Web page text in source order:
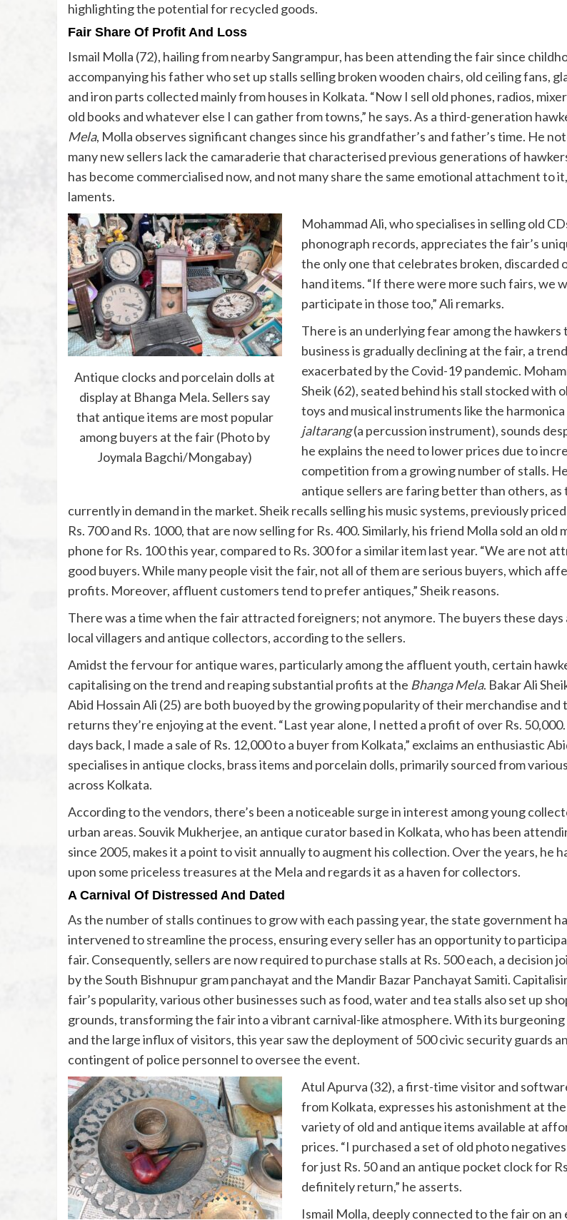
highlighting the potential for recycled goods.
Fair Share Of Profit And Loss
Ismail Molla (72), hailing from nearby Sangrampur, has been attending the fair since
accompanying his father who set up stalls selling broken wooden chairs, old ceiling fans,
and iron parts collected mainly from houses in Kolkata. “Now I sell old phones, radios,
old books and whatever else I can gather from towns,” he says. As a third-generation
Mela, Molla observes significant changes since his grandfather’s and father’s time. He
many new sellers lack the camaraderie that characterised previous generations of
has become commercialised now, and not many share the same emotional attachment to
laments.
Antique clocks and porcelain dolls at
display at Bhanga Mela. Sellers say
that antique items are most popular
among buyers at the fair (Photo by
Joymala Bagchi/Mongabay)
Mohammad Ali, who specialises in selling old
phonograph records, appreciates the fair’s
the only one that celebrates broken, discarded
hand items. “If there were more such fairs, we
participate in those too,” Ali remarks.
There is an underlying fear among the hawkers
business is gradually declining at the fair, a trend
exacerbated by the Covid-19 pandemic.
Sheik (62), seated behind his stall stocked with
toys and musical instruments like the harmonica
jaltarang(a percussion instrument), sounds
he explains the need to lower prices due to
competition from a growing number of stalls.
antique sellers are faring better than others, as
currently in demand in the market. Sheik recalls selling his music systems, previously
Rs. 700 and Rs. 1000, that are now selling for Rs. 400. Similarly, his friend Molla sold an old
phone for Rs. 100 this year, compared to Rs. 300 for a similar item last year. “We are not
good buyers. While many people visit the fair, not all of them are serious buyers, which
profits. Moreover, affluent customers tend to prefer antiques,” Sheik reasons.
There was a time when the fair attracted foreigners; not anymore. The buyers these days
local villagers and antique collectors, according to the sellers.
Amidst the fervour for antique wares, particularly among the affluent youth, certain
capitalising on the trend and reaping substantial profits at the Bhanga Mela. Bakar Ali
Abid Hossain Ali (25) are both buoyed by the growing popularity of their merchandise and
returns they’re enjoying at the event. “Last year alone, I netted a profit of over Rs.
days back, I made a sale of Rs. 12,000 to a buyer from Kolkata,” exclaims an enthusiastic
specialises in antique clocks, brass items and porcelain dolls, primarily sourced from
across Kolkata.
According to the vendors, there’s been a noticeable surge in interest among young
urban areas. Souvik Mukherjee, an antique curator based in Kolkata, who has been
since 2005, makes it a point to visit annually to augment his collection. Over the years, he
upon some priceless treasures at the Mela and regards it as a haven for collectors.
A Carnival Of Distressed And Dated
As the number of stalls continues to grow with each passing year, the state government
intervened to streamline the process, ensuring every seller has an opportunity to
fair. Consequently, sellers are now required to purchase stalls at Rs. 500 each, a decision
by the South Bishnupur gram panchayat and the Mandir Bazar Panchayat Samiti.
fair’s popularity, various other businesses such as food, water and tea stalls also set up
grounds, transforming the fair into a vibrant carnival-like atmosphere. With its
and the large influx of visitors, this year saw the deployment of 500 civic security guards
contingent of police personnel to oversee the event.
Atul Apurva (32), a first-time visitor and
from Kolkata, expresses his astonishment at
variety of old and antique items available at
prices. “I purchased a set of old photo
for just Rs. 50 and an antique pocket clock for
definitely return,” he asserts.
Ismail Molla, deeply connected to the fair on an